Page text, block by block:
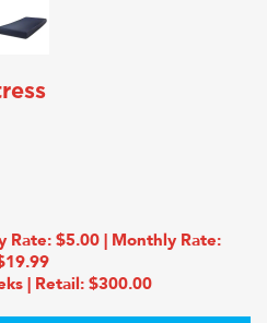
Rate: $5.00 | Monthly Rate:
| Retail: $300.00